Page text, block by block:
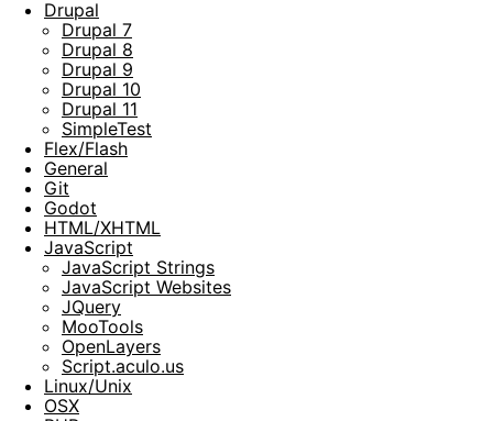
Drupal
Drupal 7
Drupal 8
Drupal 9
Drupal 10
Drupal 11
SimpleTest
Flex/Flash
General
Git
Godot
HTML/XHTML
JavaScript
JavaScript Strings
JavaScript Websites
JQuery
MooTools
OpenLayers
Script.aculo.us
Linux/Unix
OSX